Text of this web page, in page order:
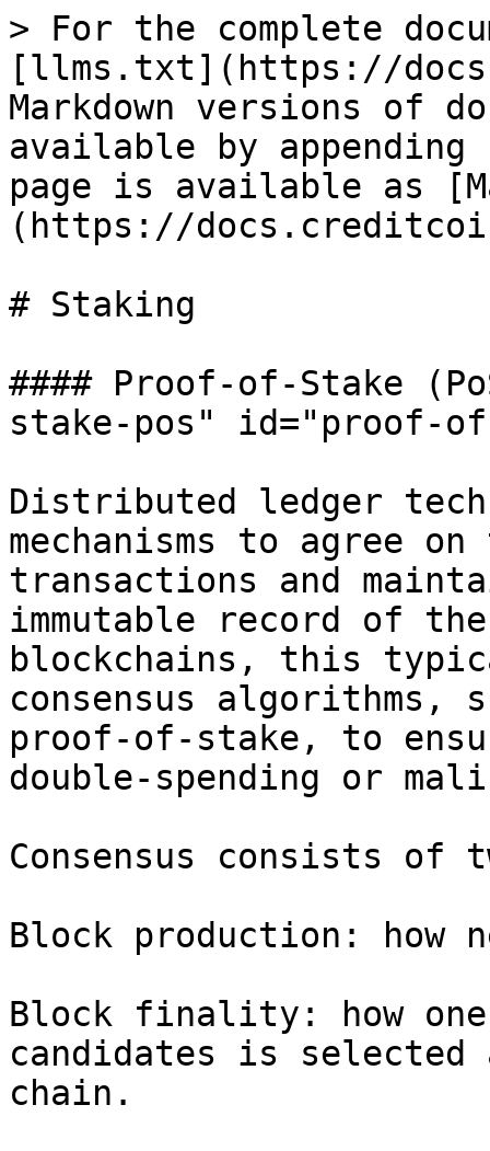
> For the complete
[llms.txt](https://
Markdown versions of
available by
page is available as
(https://
# Staking
#### Proof-of-Stake
stake-pos" id="proof-
Distributed ledger
mechanisms to agree
transactions and
immutable record of
blockchains, this
consensus algorithms,
proof-of-stake, to
double-spending or
Consensus consists of
Block production: how
Block finality: how
candidates is selected
chain.